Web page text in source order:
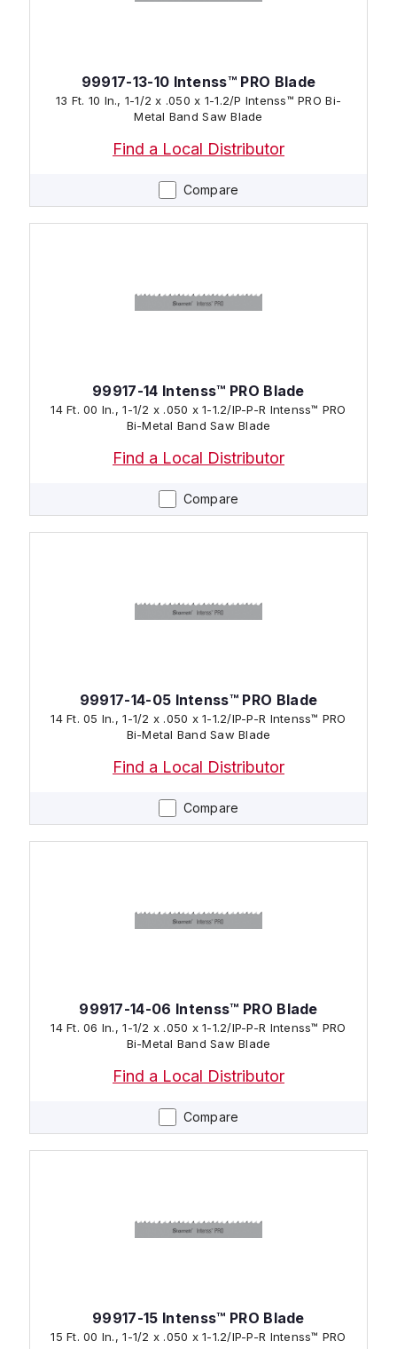
Compare
99917-13-10 Intenss™ PRO Blade
13 Ft. 10 In., 1-1/2 x .050 x 1-1.2/P Intenss™ PRO Bi-
Metal Band Saw Blade
Find a Local Distributor
Compare
99917-14 Intenss™ PRO Blade
14 Ft. 00 In., 1-1/2 x .050 x 1-1.2/IP-P-R Intenss™ PRO
Bi-Metal Band Saw Blade
Find a Local Distributor
Compare
99917-14-05 Intenss™ PRO Blade
14 Ft. 05 In., 1-1/2 x .050 x 1-1.2/IP-P-R Intenss™ PRO
Bi-Metal Band Saw Blade
Find a Local Distributor
Compare
99917-14-06 Intenss™ PRO Blade
14 Ft. 06 In., 1-1/2 x .050 x 1-1.2/IP-P-R Intenss™ PRO
Bi-Metal Band Saw Blade
Find a Local Distributor
99917-15 Intenss™ PRO Blade
15 Ft. 00 In., 1-1/2 x .050 x 1-1.2/IP-P-R Intenss™ PRO